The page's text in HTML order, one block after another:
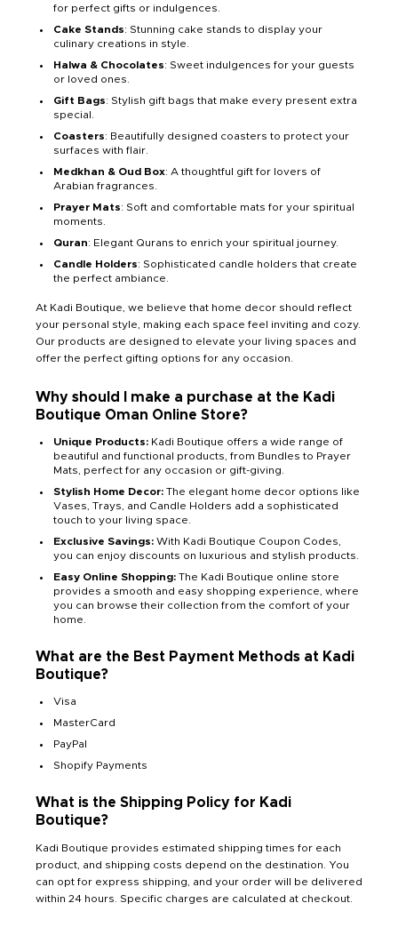
for perfect gifts or indulgences.
Cake Stands: Stunning cake stands to display your
culinary creations in style.
Halwa & Chocolates: Sweet indulgences for your guests
or loved ones.
Gift Bags: Stylish gift bags that make every present extra
special.
Coasters: Beautifully designed coasters to protect your
surfaces with flair.
Medkhan & Oud Box: A thoughtful gift for lovers of
Arabian fragrances.
Prayer Mats: Soft and comfortable mats for your spiritual
moments.
Quran: Elegant Qurans to enrich your spiritual journey.
Candle Holders: Sophisticated candle holders that create
the perfect ambiance.
At Kadi Boutique, we believe that home decor should reflect
your personal style, making each space feel inviting and cozy.
Our products are designed to elevate your living spaces and
offer the perfect gifting options for any occasion.
Why should I make a purchase at the Kadi
Boutique Oman Online Store?
Unique Products: Kadi Boutique offers a wide range of
beautiful and functional products, from Bundles to Prayer
Mats, perfect for any occasion or gift-giving.
Stylish Home Decor: The elegant home decor options like
Vases, Trays, and Candle Holders add a sophisticated
touch to your living space.
Exclusive Savings: With Kadi Boutique Coupon Codes,
you can enjoy discounts on luxurious and stylish products.
Easy Online Shopping: The Kadi Boutique online store
provides a smooth and easy shopping experience, where
you can browse their collection from the comfort of your
home.
What are the Best Payment Methods at Kadi
Boutique?
Visa
MasterCard
PayPal
Shopify Payments
What is the Shipping Policy for Kadi
Boutique?
Kadi Boutique provides estimated shipping times for each
product, and shipping costs depend on the destination. You
can opt for express shipping, and your order will be delivered
within 24 hours. Specific charges are calculated at checkout.